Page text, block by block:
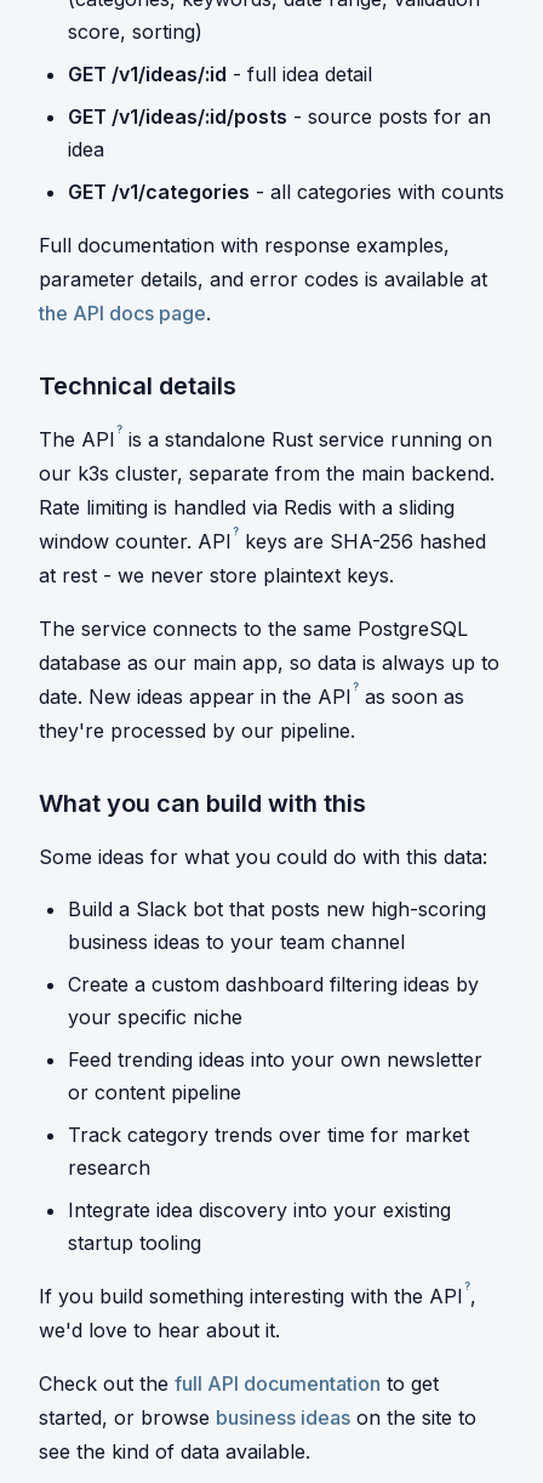
score, sorting)
GET /v1/ideas/:id - full idea detail
GET /v1/ideas/:id/posts - source posts for an
idea
GET /v1/categories - all categories with counts
Full documentation with response examples,
parameter details, and error codes is available at
the API docs page.
Technical details
The API? is a standalone Rust service running on
our k3s cluster, separate from the main backend.
Rate limiting is handled via Redis with a sliding
window counter. API? keys are SHA-256 hashed
at rest - we never store plaintext keys.
The service connects to the same PostgreSQL
database as our main app, so data is always up to
date. New ideas appear in the API? as soon as
they're processed by our pipeline.
What you can build with this
Some ideas for what you could do with this data:
Build a Slack bot that posts new high-scoring
business ideas to your team channel
Create a custom dashboard filtering ideas by
your specific niche
Feed trending ideas into your own newsletter
or content pipeline
Track category trends over time for market
research
Integrate idea discovery into your existing
startup tooling
If you build something interesting with the API?,
we'd love to hear about it.
Check out the full API documentation to get
started, or browse business ideas on the site to
see the kind of data available.